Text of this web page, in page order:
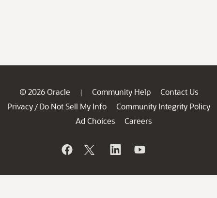
© 2026 Oracle | Community Help
Contact Us
Privacy / Do Not Sell My Info
Community Integrity Policy
Ad Choices
Careers